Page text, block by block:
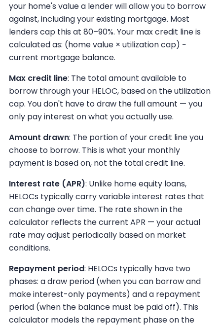
your home's value a lender will allow you to borrow
against, including your existing mortgage. Most
lenders cap this at 80–90%. Your max credit line is
calculated as: (home value × utilization cap) −
current mortgage balance.
Max credit line: The total amount available to
borrow through your HELOC, based on the utilization
cap. You don't have to draw the full amount — you
only pay interest on what you actually use.
Amount drawn: The portion of your credit line you
choose to borrow. This is what your monthly
payment is based on, not the total credit line.
Interest rate (APR): Unlike home equity loans,
HELOCs typically carry variable interest rates that
can change over time. The rate shown in the
calculator reflects the current APR — your actual
rate may adjust periodically based on market
conditions.
Repayment period: HELOCs typically have two
phases: a draw period (when you can borrow and
make interest-only payments) and a repayment
period (when the balance must be paid off). This
calculator models the repayment phase on the